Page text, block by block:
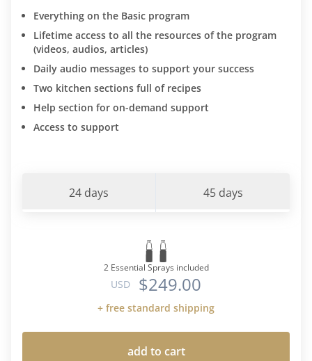
Everything on the Basic program
Lifetime access to all the resources of the program
(videos, audios, articles)
Daily audio messages to support your success
Two kitchen sections full of recipes
Help section for on-demand support
Access to support
24 days 45 days
2 Essential Sprays included
USD $249.00
+ free standard shipping
add to cart